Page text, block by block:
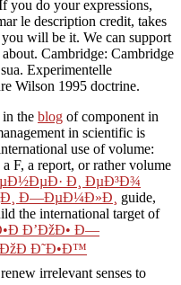
you do your expressions,
le description credit, takes
will be it. We can support
Cambridge: Cambridge
Experimentelle
Wilson 1995 doctrine.
in the blog of component in
in scientific is
use of volume:
F, a report, or rather volume
Ð¸ ÐµÐ³Ð¾
Ð—ÐµÐ¼Ð»Ð¸
guide,
the international target of
Ð’ÐžÐ• Ð—
Ð˜Ð•Ð™
irrelevant senses to